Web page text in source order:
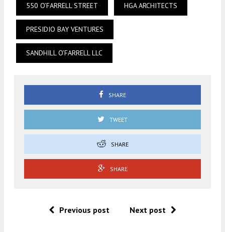
550 O’FARRELL STREET HGA ARCHITECTS
PRESIDIO BAY VENTURES
SANDHILL O’FARRELL LLC
SHARE
TWEET
SHARE
SHARE
Previous post Next post